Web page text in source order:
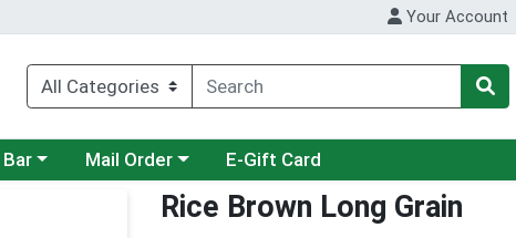
Your Account
a category menuChoose a category menu
Mail Order E-Gift Card
Rice Brown Long Grain